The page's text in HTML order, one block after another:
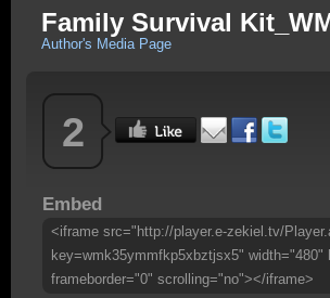
Family Survival
Author's Media Page
2
Embed
<iframe src="http://player.e-zekiel.tv/
key=wmk35ymmfkp5xbztjsx5" width="480"
frameborder="0" scrolling="no"></iframe>